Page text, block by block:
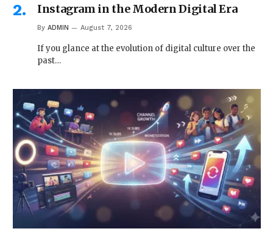
Instagram in the Modern Digital Era
By ADMIN August 7, 2026
If you glance at the evolution of digital culture over the
past…